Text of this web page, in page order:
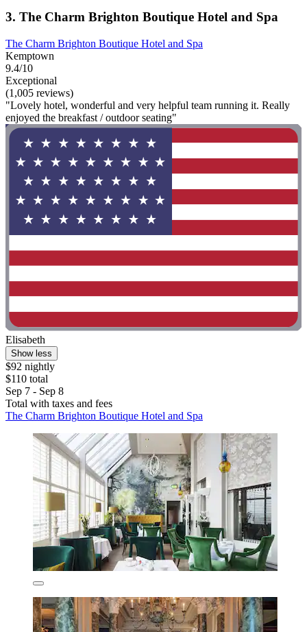
3. The Charm Brighton Boutique Hotel and Spa
The Charm Brighton Boutique Hotel and Spa
Kemptown
9.4/10
Exceptional
(1,005 reviews)
"Lovely hotel, wonderful and very helpful team running it. Really
enjoyed the breakfast / outdoor seating"
Elisabeth
Show less
$92 nightly
$110 total
Sep 7 - Sep 8
Total with taxes and fees
The Charm Brighton Boutique Hotel and Spa